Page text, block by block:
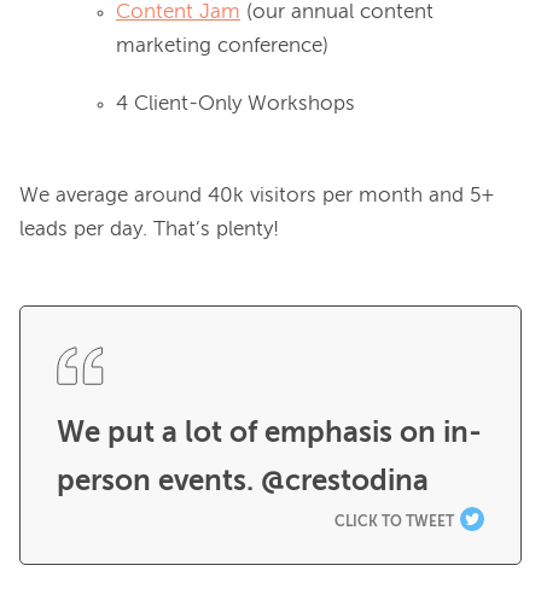
Content Jam (our annual content
marketing conference)
4 Client-Only Workshops
We average around 40k visitors per month and 5+
leads per day. That’s plenty!
We put a lot of emphasis on in-
person events. @crestodina
CLICK TO TWEET